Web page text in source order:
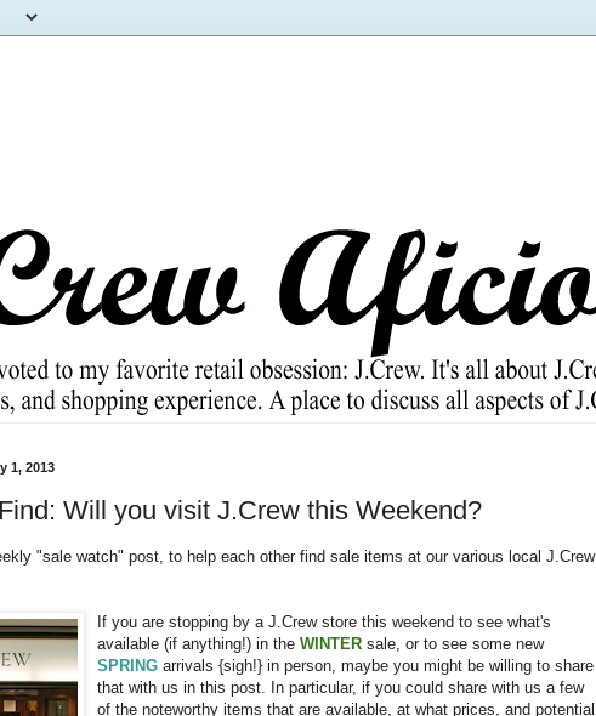
1, 2013
Will you visit J.Crew this Weekend?
"sale watch" post, to help each other find sale items at our various local J.Crew
If you are stopping by a J.Crew store this weekend to see what's
available (if anything!) in the WINTER sale, or to see some new
SPRING arrivals {sigh!} in person, maybe you might be willing to share
that with us in this post. In particular, if you could share with us a few
of the noteworthy items that are available, at what prices, and potential